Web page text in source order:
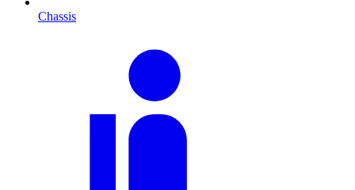
Chassis